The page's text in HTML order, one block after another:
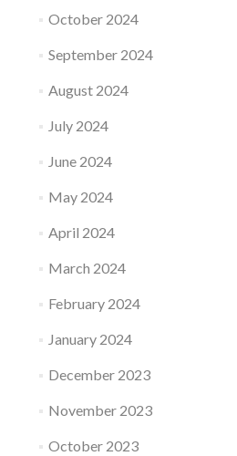
October 2024
September 2024
August 2024
July 2024
June 2024
May 2024
April 2024
March 2024
February 2024
January 2024
December 2023
November 2023
October 2023